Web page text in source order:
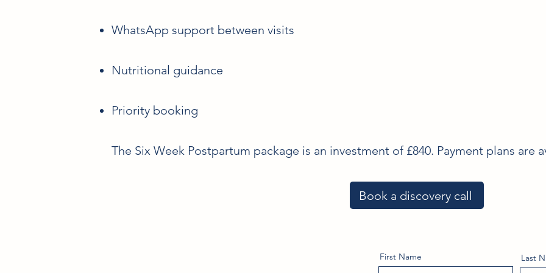
WhatsApp support between visits
Nutritional guidance
Priority booking
The Six Week Postpartum package is an investment of £840. Payment plans are
Book a discovery call
First Name Last